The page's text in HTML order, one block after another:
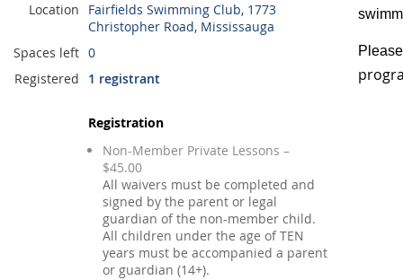
Location
Fairfields Swimming Club, 1773
Christopher Road, Mississauga
Spaces left 0
Registered
1 registrant
Registration
Non-Member Private Lessons –
$45.00
All waivers must be completed and
signed by the parent or legal
guardian of the non-member child.
All children under the age of TEN
years must be accompanied a parent
or guardian (14+).